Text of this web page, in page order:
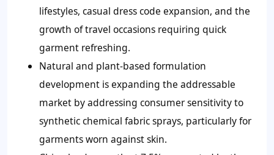
lifestyles, casual dress code expansion, and the
growth of travel occasions requiring quick
garment refreshing.
Natural and plant-based formulation
development is expanding the addressable
market by addressing consumer sensitivity to
synthetic chemical fabric sprays, particularly for
garments worn against skin.